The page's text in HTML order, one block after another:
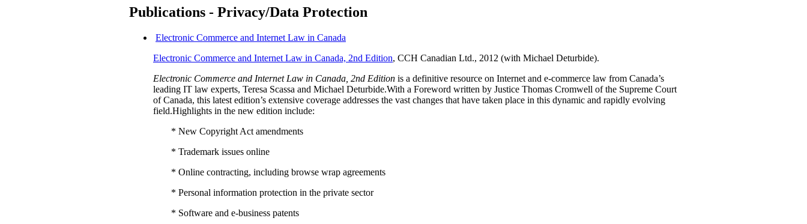
Publications - Privacy/Data Protection
Electronic Commerce and Internet Law in Canada
Electronic Commerce and Internet Law in Canada, 2nd Edition, CCH Canadian Ltd., 2012 (with Michael Deturbide).
Electronic Commerce and Internet Law in Canada, 2nd Edition is a definitive resource on Internet and e-commerce law from Canada’s
leading IT law experts, Teresa Scassa and Michael Deturbide.With a Foreword written by Justice Thomas Cromwell of the Supreme Court
of Canada, this latest edition’s extensive coverage addresses the vast changes that have taken place in this dynamic and rapidly evolving
field.Highlights in the new edition include:
* New Copyright Act amendments
* Trademark issues online
* Online contracting, including browse wrap agreements
* Personal information protection in the private sector
* Software and e-business patents